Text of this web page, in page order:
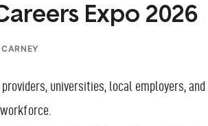
Expo 2026
universities, local employers,